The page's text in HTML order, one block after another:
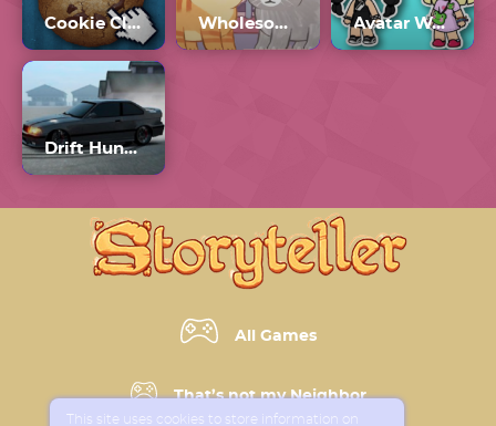
Cookie Clicker Wholesome Cats Avatar World
Drift Hunters 2
All Games
That’s not my Neighbor
This site uses cookies to store information on